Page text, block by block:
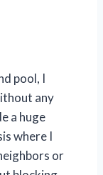
pool, I
any
a huge
where I
or